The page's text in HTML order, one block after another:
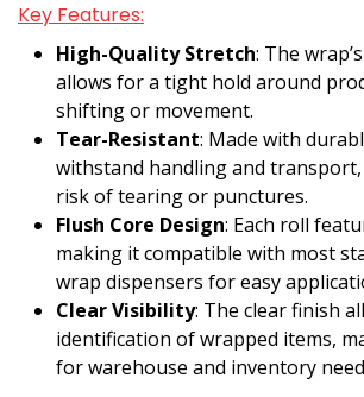
Key Features:
High-Quality Stretch: The
allows for a tight hold around
shifting or movement.
Tear-Resistant: Made with
withstand handling and
risk of tearing or punctures.
Flush Core Design: Each roll
making it compatible with most
wrap dispensers for easy
Clear Visibility: The clear finish
identification of wrapped items,
for warehouse and inventory